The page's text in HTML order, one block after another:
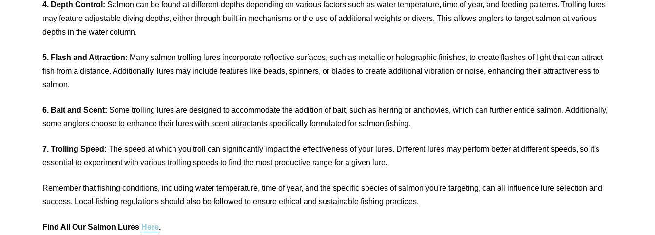
4. Depth Control: Salmon can be found at different depths depending on various factors such as water temperature, time of year, and feeding patterns. Trolling lures
may feature adjustable diving depths, either through built-in mechanisms or the use of additional weights or divers. This allows anglers to target salmon at various
depths in the water column.
5. Flash and Attraction: Many salmon trolling lures incorporate reflective surfaces, such as metallic or holographic finishes, to create flashes of light that can attract
fish from a distance. Additionally, lures may include features like beads, spinners, or blades to create additional vibration or noise, enhancing their attractiveness to
salmon.
6. Bait and Scent: Some trolling lures are designed to accommodate the addition of bait, such as herring or anchovies, which can further entice salmon. Additionally,
some anglers choose to enhance their lures with scent attractants specifically formulated for salmon fishing.
7. Trolling Speed: The speed at which you troll can significantly impact the effectiveness of your lures. Different lures may perform better at different speeds, so it's
essential to experiment with various trolling speeds to find the most productive range for a given lure.
Remember that fishing conditions, including water temperature, time of year, and the specific species of salmon you're targeting, can all influence lure selection and
success. Local fishing regulations should also be followed to ensure ethical and sustainable fishing practices.
Find All Our Salmon Lures Here.